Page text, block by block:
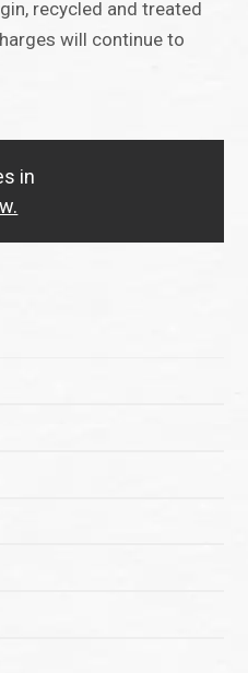
recycled and treated
will continue to
in